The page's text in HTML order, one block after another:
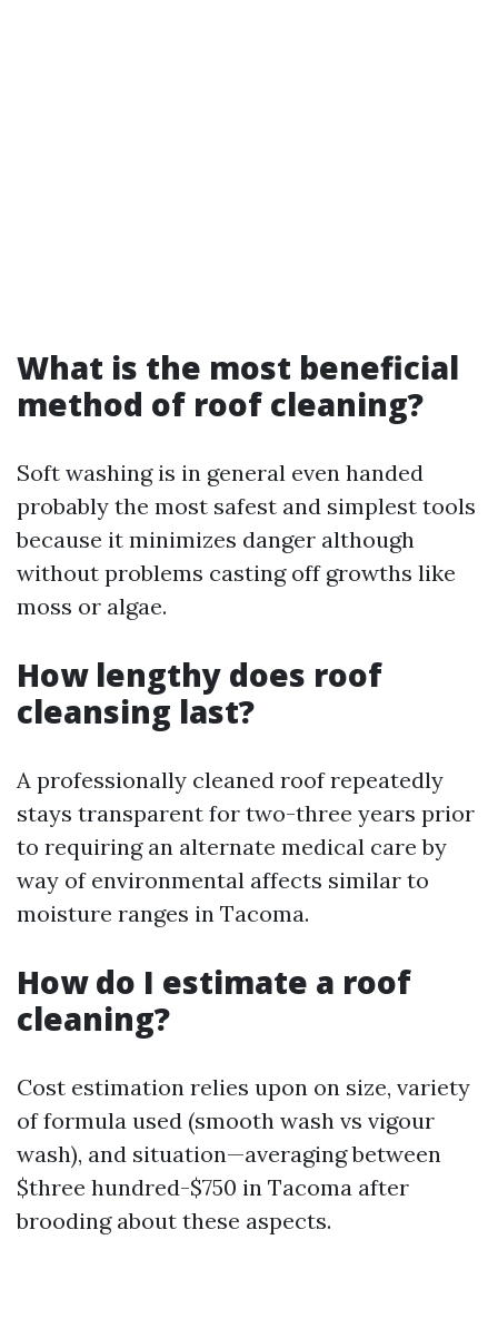
What is the most beneficial
method of roof cleaning?
Soft washing is in general even handed
probably the most safest and simplest tools
because it minimizes danger although
without problems casting off growths like
moss or algae.
How lengthy does roof
cleansing last?
A professionally cleaned roof repeatedly
stays transparent for two-three years prior
to requiring an alternate medical care by
way of environmental affects similar to
moisture ranges in Tacoma.
How do I estimate a roof
cleaning?
Cost estimation relies upon on size, variety
of formula used (smooth wash vs vigour
wash), and situation—averaging between
$three hundred-$750 in Tacoma after
brooding about these aspects.